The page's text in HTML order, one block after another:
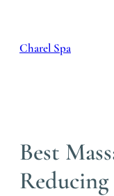
content
Charel Spa
Best